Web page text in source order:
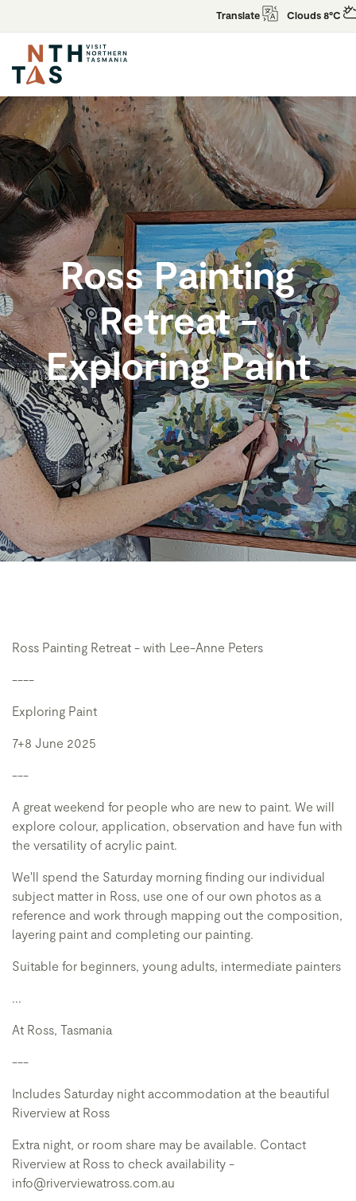
Translate Clouds 8°C
Ross Painting
Retreat -
Exploring Paint
Ross Painting Retreat - with Lee-Anne Peters
----
Exploring Paint
7+8 June 2025
---
A great weekend for people who are new to paint. We will
explore colour, application, observation and have fun with
the versatility of acrylic paint.
We'll spend the Saturday morning finding our individual
subject matter in Ross, use one of our own photos as a
reference and work through mapping out the composition,
layering paint and completing our painting.
Suitable for beginners, young adults, intermediate painters
...
At Ross, Tasmania
---
Includes Saturday night accommodation at the beautiful
Riverview at Ross
Extra night, or room share may be available. Contact
Riverview at Ross to check availability -
info@riverviewatross.com.au